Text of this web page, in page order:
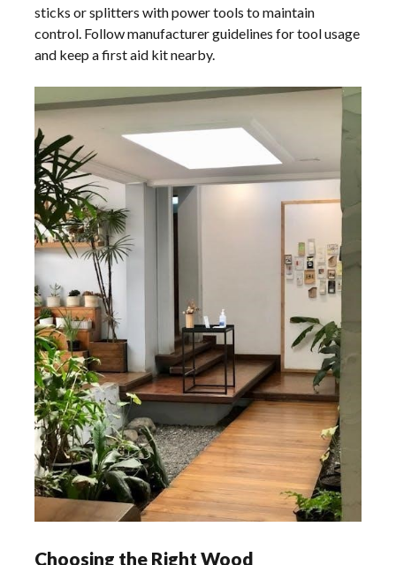
sticks or splitters with power tools to maintain
control. Follow manufacturer guidelines for tool usage
and keep a first aid kit nearby.
Choosing the Right Wood